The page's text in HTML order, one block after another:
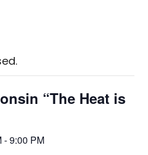
“The Heat is
-9:00 PM